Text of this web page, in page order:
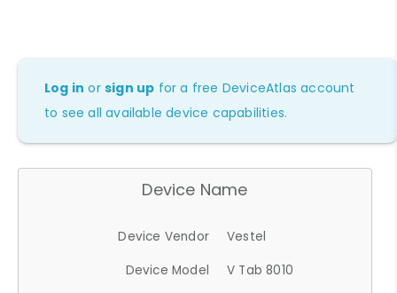
Log in orsign up for a free DeviceAtlas account
to see all available device capabilities.
Device Name
Device Vendor
Vestel
Device Model
V Tab 8010